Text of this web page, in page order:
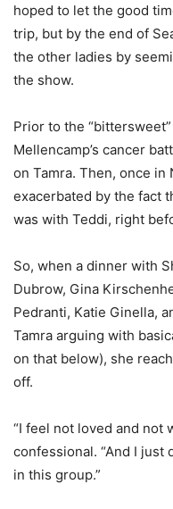
hoped to let the good
trip, but by the end of
the other ladies by
the show.
Prior to the
Mellencamp’s cancer
on Tamra. Then, once
exacerbated by the fact
was with Teddi, right
So, when a dinner with
Dubrow, Gina
Pedranti, Katie Ginella,
Tamra arguing with
on that below), she
off.
“I feel not loved and not
confessional. “And I just
in this group.”